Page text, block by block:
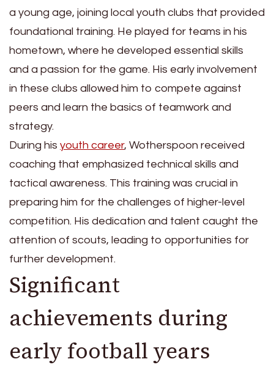
a young age, joining local youth clubs that provided
foundational training. He played for teams in his
hometown, where he developed essential skills
and a passion for the game. His early involvement
in these clubs allowed him to compete against
peers and learn the basics of teamwork and
strategy.
During his youth career, Wotherspoon received
coaching that emphasized technical skills and
tactical awareness. This training was crucial in
preparing him for the challenges of higher-level
competition. His dedication and talent caught the
attention of scouts, leading to opportunities for
further development.
Significant
achievements during
early football years